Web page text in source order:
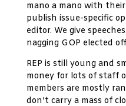
mano a mano with
publish issue-specific
editor. We give
nagging GOP elected
REP is still young and
money for lots of staff
members are mostly
don’t carry a mass of